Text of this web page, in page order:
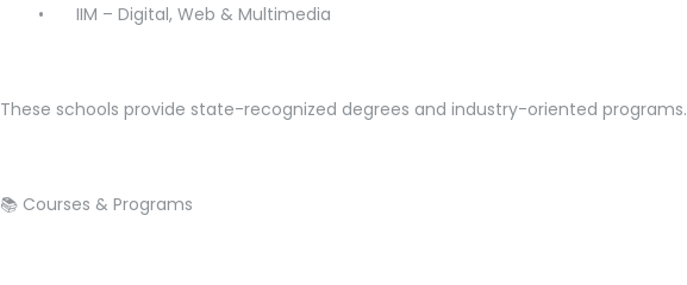
•
IIM – Digital, Web & Multimedia
These schools provide state-recognized degrees and industry-oriented programs.
📚 Courses & Programs